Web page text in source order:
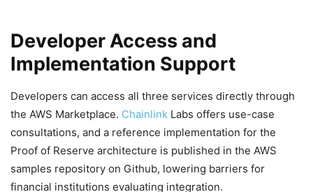
Developer Access and
Implementation Support
Developers can access all three services directly through
the AWS Marketplace. Chainlink Labs offers use-case
consultations, and a reference implementation for the
Proof of Reserve architecture is published in the AWS
samples repository on Github, lowering barriers for
financial institutions evaluating integration.